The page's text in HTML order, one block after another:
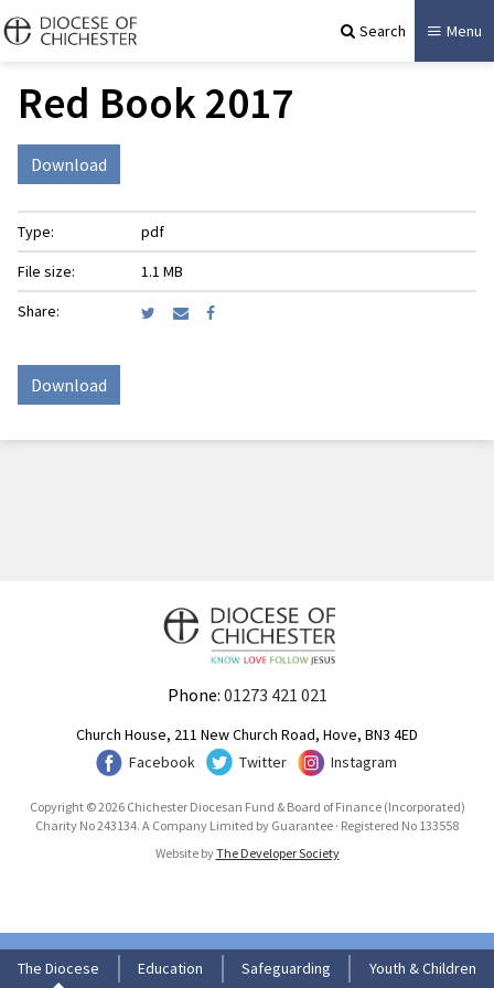
Search Menu
Red Book 2017
Download
Type:
pdf
File size:
1.1 MB
Share:
Download
Phone: 01273 421 021
Church House, 211 New Church Road, Hove, BN3 4ED
Facebook
Twitter Instagram
Copyright © 2026 Chichester Diocesan Fund & Board of Finance (Incorporated)
Charity No 243134. A Company Limited by Guarantee · Registered No 133558
Website byThe Developer Society
The Diocese Education Safeguarding Youth & Children